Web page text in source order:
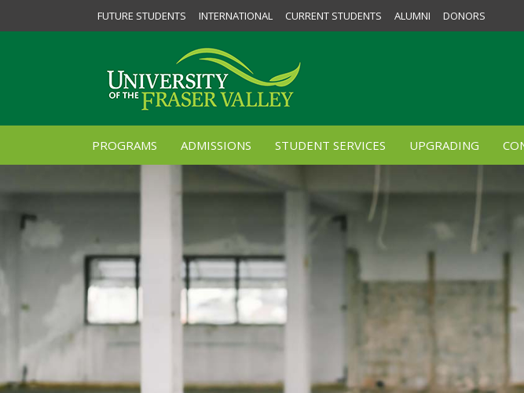
FUTURE STUDENTS INTERNATIONAL CURRENT STUDENTS ALUMNI DONORS
PROGRAMS ADMISSIONS STUDENT SERVICES UPGRADING